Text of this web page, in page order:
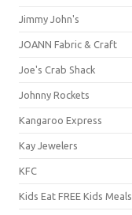
Jimmy John's
JOANN Fabric & Craft
Joe's Crab Shack
Johnny Rockets
Kangaroo Express
Kay Jewelers
KFC
Kids Eat FREE Kids Meals